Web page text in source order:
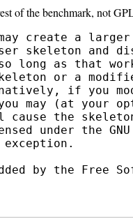
of the benchmark, not
create a
skeleton and
long as that
or a
if you
may (at your
cause the
under the
by the Free